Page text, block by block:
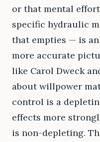
or that mental
specific hydraulic
that empties — is
more accurate
like Carol Dweck
about willpower
control is a
effects more
is non-depleting.